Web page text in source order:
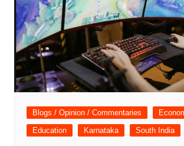
Blogs / Opinion / Commentaries
Education
Karnataka South India